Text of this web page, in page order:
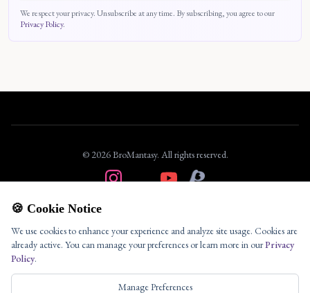
We respect your privacy. Unsubscribe at any time. By subscribing, you agree to our
Privacy Policy.
© 2026 BroMantasy. All rights reserved.
Terms
Your Privacy Choices
🍪 Cookie Notice
We use cookies to enhance your experience and analyze site usage. Cookies are
already active. You can manage your preferences or learn more in ourPrivacy
Policy.
Manage Preferences